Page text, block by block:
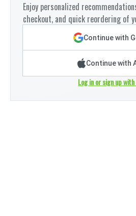
Enjoy personalized
checkout, and quick reordering of
Continue with
Continue with
Log in or sign up